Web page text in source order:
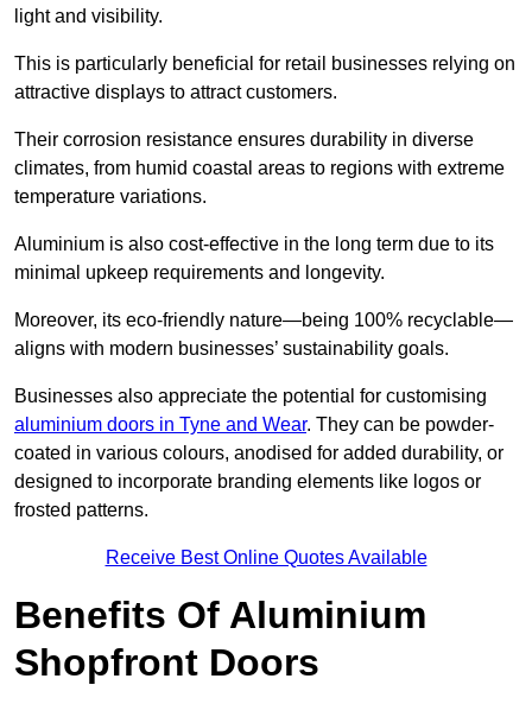
light and visibility.
This is particularly beneficial for retail businesses relying on
attractive displays to attract customers.
Their corrosion resistance ensures durability in diverse
climates, from humid coastal areas to regions with extreme
temperature variations.
Aluminium is also cost-effective in the long term due to its
minimal upkeep requirements and longevity.
Moreover, its eco-friendly nature—being 100% recyclable—
aligns with modern businesses’ sustainability goals.
Businesses also appreciate the potential for customising
aluminium doors in Tyne and Wear. They can be powder-
coated in various colours, anodised for added durability, or
designed to incorporate branding elements like logos or
frosted patterns.
Receive Best Online Quotes Available
Benefits Of Aluminium
Shopfront Doors